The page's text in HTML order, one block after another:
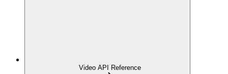
Video API Reference